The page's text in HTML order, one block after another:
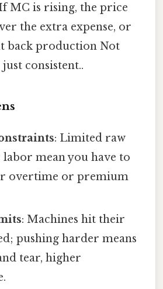
MC is rising, the price
the extra expense, or
back production Not
consistent..
: Limited raw
mean you have to
overtime or premium
: Machines hit their
pushing harder means
tear, higher